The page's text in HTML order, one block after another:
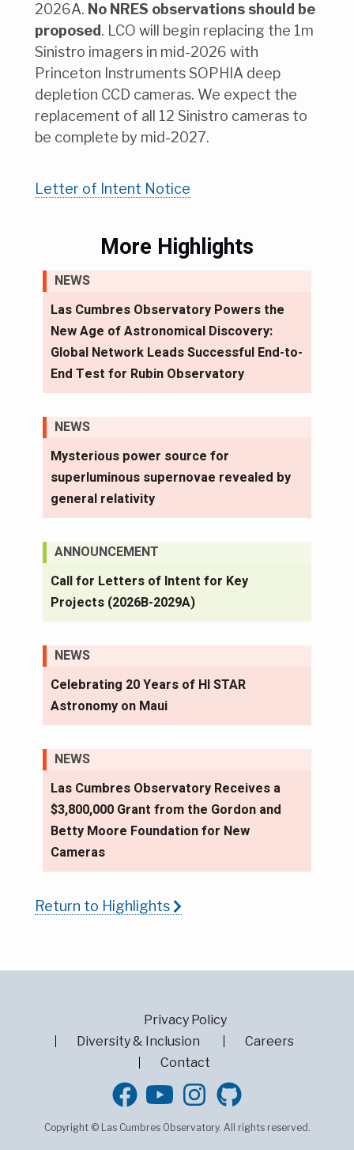
2026A. No NRES observations should be
proposed. LCO will begin replacing the 1m
Sinistro imagers in mid-2026 with
Princeton Instruments SOPHIA deep
depletion CCD cameras. We expect the
replacement of all 12 Sinistro cameras to
be complete by mid-2027.
Letter of Intent Notice
More Highlights
NEWS
Las Cumbres Observatory Powers the
New Age of Astronomical Discovery:
Global Network Leads Successful End-to-
End Test for Rubin Observatory
NEWS
Mysterious power source for
superluminous supernovae revealed by
general relativity
ANNOUNCEMENT
Call for Letters of Intent for Key
Projects (2026B-2029A)
NEWS
Celebrating 20 Years of HI STAR
Astronomy on Maui
NEWS
Las Cumbres Observatory Receives a
$3,800,000 Grant from the Gordon and
Betty Moore Foundation for New
Cameras
Return to Highlights
Privacy Policy
Diversity & Inclusion
Careers
Contact
GitHub
Copyright © Las Cumbres Observatory. All rights reserved.